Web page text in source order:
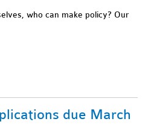
who can make policy? Our
due March